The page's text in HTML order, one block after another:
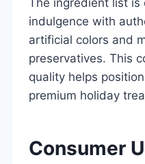
indulgence with
artificial colors and
preservatives. This
quality helps
premium holiday
Consumer